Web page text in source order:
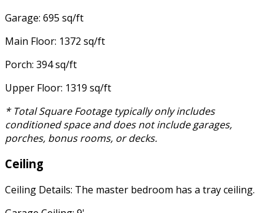
Garage: 695 sq/ft
Main Floor: 1372 sq/ft
Porch: 394 sq/ft
Upper Floor: 1319 sq/ft
* Total Square Footage typically only includes
conditioned space and does not include garages,
porches, bonus rooms, or decks.
Ceiling
Ceiling Details: The master bedroom has a tray ceiling.